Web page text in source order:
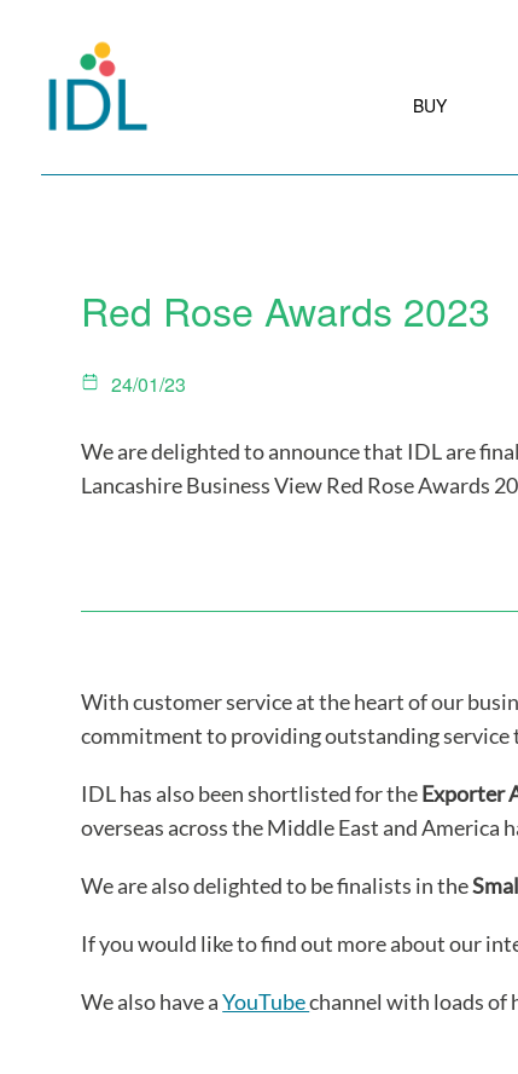
BUY
Red Rose Awards 2023
24/01/23
We are delighted to announce that IDL are
Lancashire Business View Red Rose Awards
With customer service at the heart of our
commitment to providing outstanding service
IDL has also been shortlisted for theExporter
overseas across the Middle East and America
We are also delighted to be finalists in the
If you would like to find out more about our
We also have aYouTubechannel with loads of